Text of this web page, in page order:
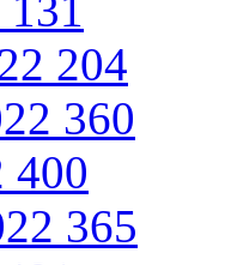
204
360
400
365